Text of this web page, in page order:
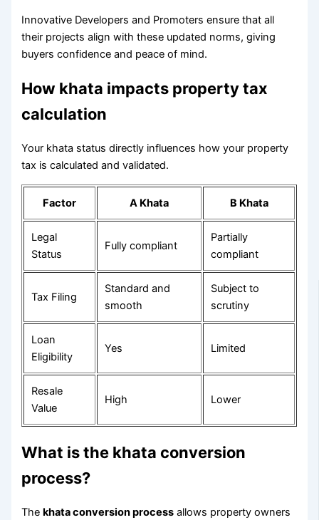
Innovative Developers and Promoters ensure that all
their projects align with these updated norms, giving
buyers confidence and peace of mind.
How khata impacts property tax
calculation
Your khata status directly influences how your property
tax is calculated and validated.
Factor A Khata B Khata
Legal
Status
Fully compliant
Partially
compliant
Tax Filing
Standard and
smooth
Subject to
scrutiny
Loan
Eligibility
Yes Limited
Resale
Value
High Lower
What is the khata conversion
process?
Thekhata conversion process allows property owners